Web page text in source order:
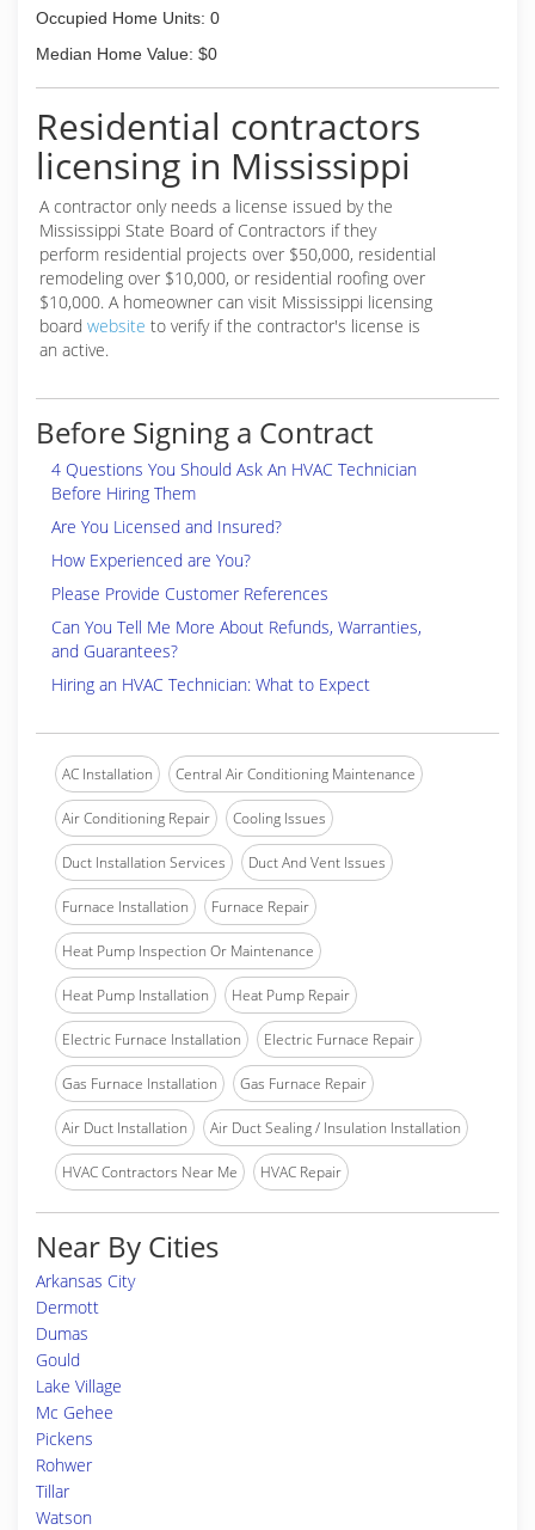
Occupied Home Units: 0
Median Home Value: $0
Residential contractors
licensing in Mississippi
A contractor only needs a license issued by the
Mississippi State Board of Contractors if they
perform residential projects over $50,000, residential
remodeling over $10,000, or residential roofing over
$10,000. A homeowner can visit Mississippi licensing
board website to verify if the contractor's license is
an active.
Before Signing a Contract
4 Questions You Should Ask An HVAC Technician
Before Hiring Them
Are You Licensed and Insured?
How Experienced are You?
Please Provide Customer References
Can You Tell Me More About Refunds, Warranties,
and Guarantees?
Hiring an HVAC Technician: What to Expect
AC Installation Central Air Conditioning Maintenance
Air Conditioning Repair Cooling Issues
Duct Installation Services Duct And Vent Issues
Furnace Installation Furnace Repair
Heat Pump Inspection Or Maintenance
Heat Pump Installation Heat Pump Repair
Electric Furnace Installation Electric Furnace Repair
Gas Furnace Installation Gas Furnace Repair
Air Duct Installation Air Duct Sealing / Insulation Installation
HVAC Contractors Near Me HVAC Repair
Near By Cities
Arkansas City
Dermott
Dumas
Gould
Lake Village
Mc Gehee
Pickens
Rohwer
Tillar
Watson